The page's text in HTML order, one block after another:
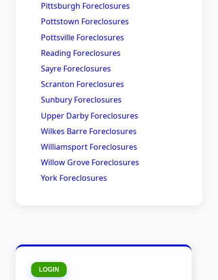
Pittsburgh Foreclosures
Pottstown Foreclosures
Pottsville Foreclosures
Reading Foreclosures
Sayre Foreclosures
Scranton Foreclosures
Sunbury Foreclosures
Upper Darby Foreclosures
Wilkes Barre Foreclosures
Williamsport Foreclosures
Willow Grove Foreclosures
York Foreclosures
LOGIN